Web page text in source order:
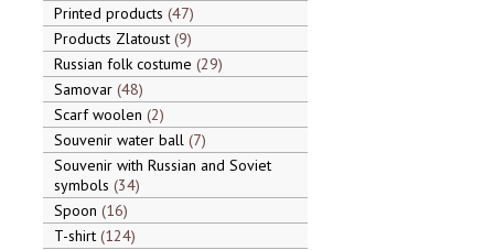
Printed products 47
Products Zlatoust 9
Russian folk costume 29
Samovar 48
Scarf woolen 2
Souvenir water ball 7
Souvenir with Russian and Soviet
symbols 34
Spoon 16
T-shirt 124